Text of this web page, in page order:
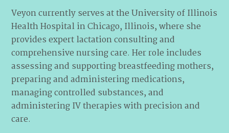
Veyon currently serves at the University of Illinois
Health Hospital in Chicago, Illinois, where she
provides expert lactation consulting and
comprehensive nursing care. Her role includes
assessing and supporting breastfeeding mothers,
preparing and administering medications,
managing controlled substances, and
administering IV therapies with precision and
care.